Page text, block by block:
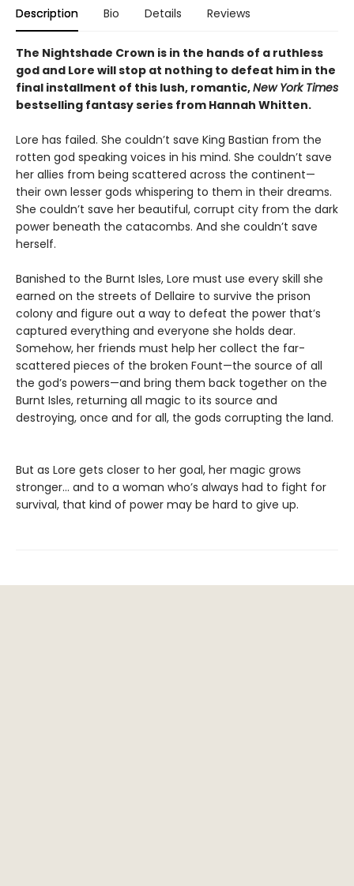
Description Bio Details Reviews
The Nightshade Crown is in the hands of a ruthless
god and Lore will stop at nothing to defeat him in the
final installment of this lush, romantic,New York Times
bestselling fantasy series from Hannah Whitten.
Lore has failed. She couldn’t save King Bastian from the
rotten god speaking voices in his mind. She couldn’t save
her allies from being scattered across the continent—
their own lesser gods whispering to them in their dreams.
She couldn’t save her beautiful, corrupt city from the dark
power beneath the catacombs. And she couldn’t save
herself.
Banished to the Burnt Isles, Lore must use every skill she
earned on the streets of Dellaire to survive the prison
colony and figure out a way to defeat the power that’s
captured everything and everyone she holds dear.
Somehow, her friends must help her collect the far-
scattered pieces of the broken Fount—the source of all
the god’s powers—and bring them back together on the
Burnt Isles, returning all magic to its source and
destroying, once and for all, the gods corrupting the land.
But as Lore gets closer to her goal, her magic grows
stronger… and to a woman who’s always had to fight for
survival, that kind of power may be hard to give up.